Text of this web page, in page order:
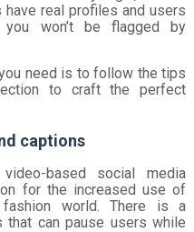
real profiles and users
you won’t be flagged by
need is to follow the tips
to craft the perfect
captions
based social media
for the increased use of
world. There is a
that can pause users while